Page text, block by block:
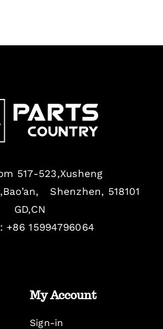
517-523,Xusheng
Shenzhen, 518101
GD,CN
+86 15994796064
My Account
Sign-in